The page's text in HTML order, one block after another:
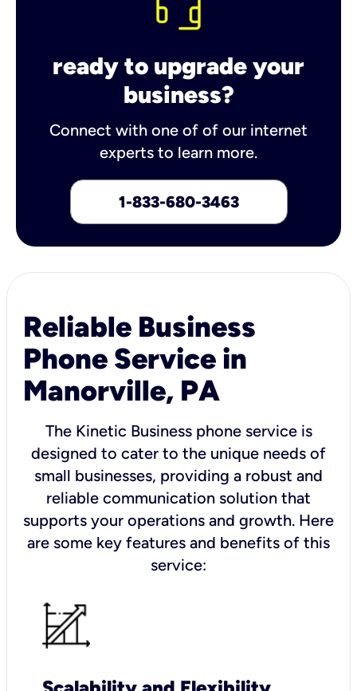
ready to upgrade your
business?
Connect with one of of our internet
experts to learn more.
1-833-680-3463
Reliable Business
Phone Service in
Manorville, PA
The Kinetic Business phone service is
designed to cater to the unique needs of
small businesses, providing a robust and
reliable communication solution that
supports your operations and growth. Here
are some key features and benefits of this
service: